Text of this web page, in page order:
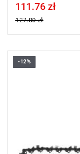
Price tax included
111.76 zł
127.00 zł
-12%